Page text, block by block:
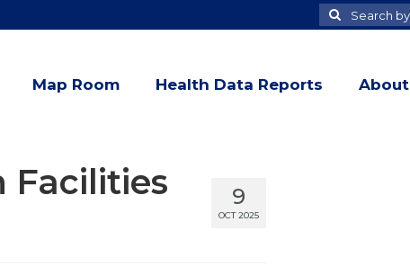
Search
for
Search
Map Room Health Data Reports About
9
OCT 2025
Facilities